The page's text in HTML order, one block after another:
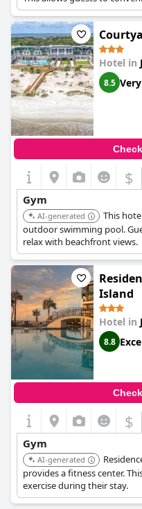
Hotel in
8.5
$
Gym
AI-generated
This
outdoor swimming pool.
relax with beachfront views.
Island
Hotel in
8.8
$
Gym
AI-generated
provides a fitness center.
exercise during their stay.